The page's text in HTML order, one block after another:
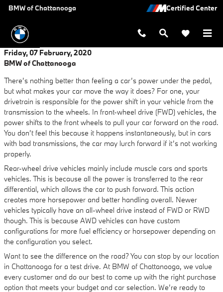
Skip to main content
BMW of Chattanooga
Friday, 07 February, 2020
BMW of Chattanooga
There’s nothing better than feeling a car’s power under the pedal,
but what makes your car move the way it does? For one, your
drivetrain is responsible for the power shift in your vehicle from the
transmission to the wheels. In front-wheel drive (FWD) vehicles, the
power shifts to the front wheels to pull your car forward on the road.
You don’t feel this because it happens instantaneously, but in cars
with bad transmissions, the car may lurch forward if it’s not working
properly.
Rear-wheel drive vehicles mainly include muscle cars and sports
vehicles. This is because all the power is transferred to the rear
differential, which allows the car to push forward. This action
creates more horsepower and better handling overall. Newer
vehicles typically have an all-wheel drive instead of FWD or RWD
though. This is because AWD vehicles can have custom
configurations for more fuel efficiency or horsepower depending on
the configuration you select.
Want to see the difference on the road? You can stop by our location
in Chattanooga for a test drive. At BMW of Chattanooga, we value
every customer and do our best to come up with the right purchase
option that meets your budget and car selection. We’re ready to